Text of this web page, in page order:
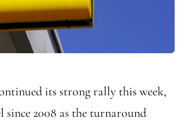
its strong rally this week,
since 2008 as the turnaround